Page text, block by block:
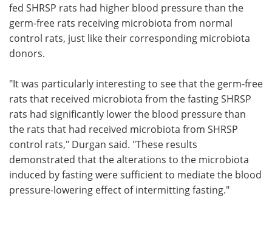
fed SHRSP rats had higher blood pressure than the
germ-free rats receiving microbiota from normal
control rats, just like their corresponding microbiota
donors.
"It was particularly interesting to see that the germ-free
rats that received microbiota from the fasting SHRSP
rats had significantly lower the blood pressure than
the rats that had received microbiota from SHRSP
control rats," Durgan said. "These results
demonstrated that the alterations to the microbiota
induced by fasting were sufficient to mediate the blood
pressure-lowering effect of intermitting fasting."